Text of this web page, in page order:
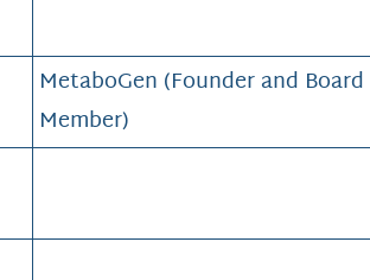
MetaboGen (Founder and Board
Member)